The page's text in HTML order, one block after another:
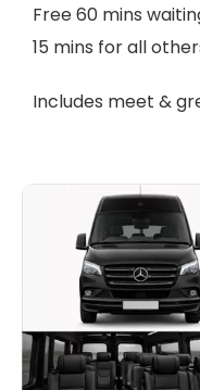
Free 60 mins
15 mins for all
Includes meet &